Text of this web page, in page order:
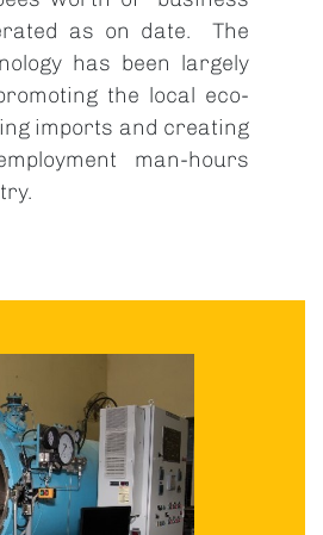
as on date. The
has been largely
the local eco-
imports and creating
man-hours